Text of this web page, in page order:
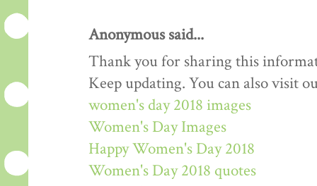
Anonymous said...
Thank you for sharing this
Keep updating. You can also visit
women's day 2018 images
Women's Day Images
Happy Women's Day 2018
Women's Day 2018 quotes